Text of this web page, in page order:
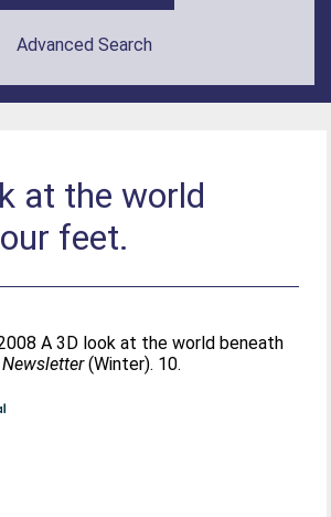
Advanced Search
at the world
feet.
A 3D look at the world beneath
Newsletter(Winter). 10.